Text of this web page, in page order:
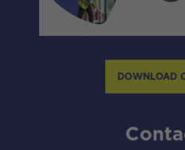
DOWNLOAD